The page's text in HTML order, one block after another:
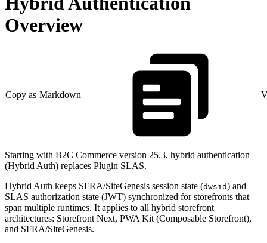
Overview
Copy as Markdown
Starting with B2C Commerce version 25.3, hybrid authentication
(Hybrid Auth) replaces Plugin SLAS.
Hybrid Auth keeps SFRA/SiteGenesis session state (dwsid) and
SLAS authorization state (JWT) synchronized for storefronts that
span multiple runtimes. It applies to all hybrid storefront
architectures: Storefront Next, PWA Kit (Composable Storefront),
and SFRA/SiteGenesis.